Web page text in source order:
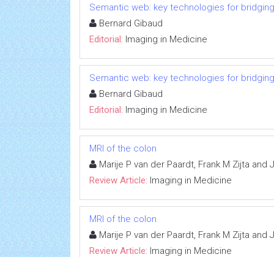
Semantic web: key technologies for
Bernard Gibaud
Editorial: Imaging in Medicine
Semantic web: key technologies for
Bernard Gibaud
Editorial: Imaging in Medicine
MRI of the colon
Marije P van der Paardt, Frank M Zijta and
Review Article: Imaging in Medicine
MRI of the colon
Marije P van der Paardt, Frank M Zijta and
Review Article: Imaging in Medicine